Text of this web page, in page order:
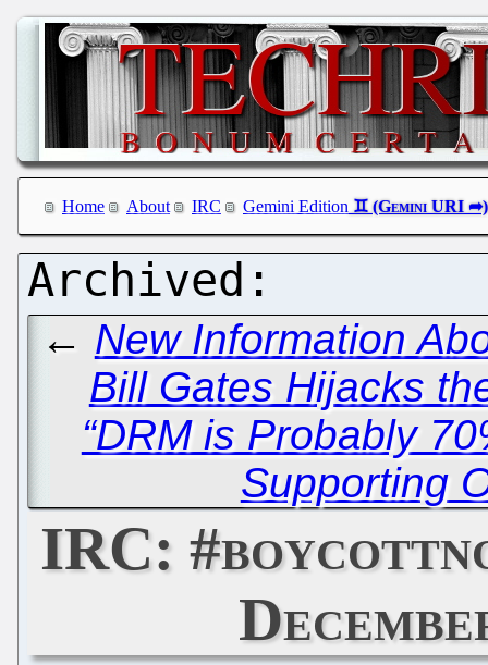
Home About IRC Gemini Edition
← New Information
Bill Gates Hijacks
“DRM is Probably
Supporting
IRC: